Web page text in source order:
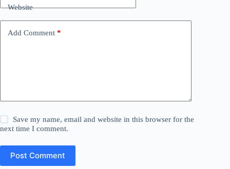
Website
Add Comment *
Save my name, email and website in this browser for the
next time I comment.
Post Comment